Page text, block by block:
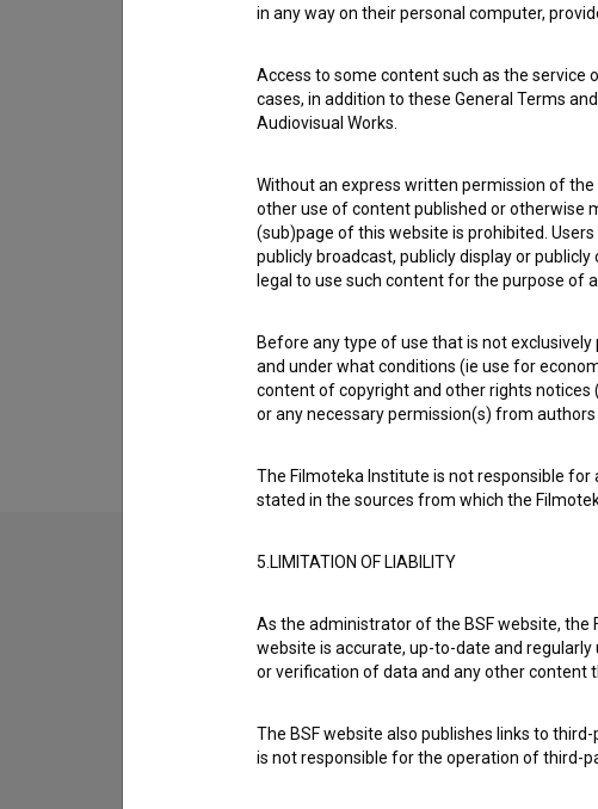
Organizations
Extended data
If you need to get in touch with the editors of The
Reporting an error
I wish to add data
in any way on their personal computer,
Access to some content such as the service
cases, in addition to these General Terms
Audiovisual Works.
Without an express written permission of
other use of content published or otherwise
(sub)page of this website is prohibited.
publicly broadcast, publicly display or
legal to use such content for the purpose of
Before any type of use that is not
and under what conditions (ie use for
content of copyright and other rights notices
or any necessary permission(s) from
The Filmoteka Institute is not responsible
stated in the sources from which the
5.LIMITATION OF LIABILITY
As the administrator of the BSF website,
website is accurate, up-to-date and
or verification of data and any other content
The BSF website also publishes links to
is not responsible for the operation of third-